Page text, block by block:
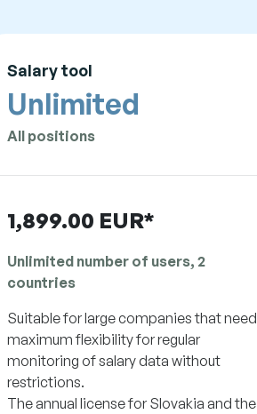
Salary tool
Unlimited
All positions
1,899.00 EUR*
Unlimited number of users, 2
countries
Suitable for large companies that need
maximum flexibility for regular
monitoring of salary data without
restrictions.
The annual license for Slovakia and the